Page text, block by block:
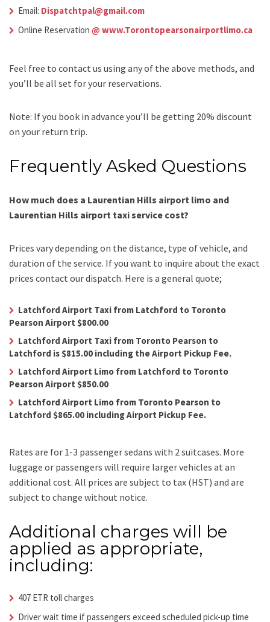
Email: Dispatchtpal@gmail.com
Online Reservation @ www.Torontopearsonairportlimo.ca
Feel free to contact us using any of the above methods, and
you’ll be all set for your reservations.
Note: If you book in advance you’ll be getting 20% discount
on your return trip.
Frequently Asked Questions
How much does a Laurentian Hills airport limo and
Laurentian Hills airport taxi service cost?
Prices vary depending on the distance, type of vehicle, and
duration of the service. If you want to inquire about the exact
prices contact our dispatch. Here is a general quote;
Latchford Airport Taxi from Latchford to Toronto
Pearson Airport $800.00
Latchford Airport Taxi from Toronto Pearson to
Latchford is $815.00 including the Airport Pickup Fee.
Latchford Airport Limo from Latchford to Toronto
Pearson Airport $850.00
Latchford Airport Limo from Toronto Pearson to
Latchford $865.00 including Airport Pickup Fee.
Rates are for 1-3 passenger sedans with 2 suitcases. More
luggage or passengers will require larger vehicles at an
additional cost. All prices are subject to tax (HST) and are
subject to change without notice.
Additional charges will be
applied as appropriate,
including:
407 ETR toll charges
Driver wait time if passengers exceed scheduled pick-up time